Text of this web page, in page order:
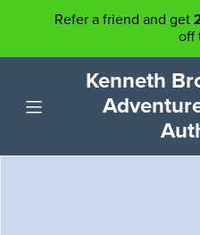
Refer a friend and get
off
Kenneth